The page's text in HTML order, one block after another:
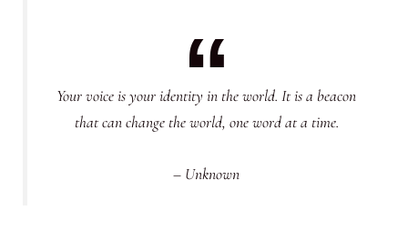
Your voice is your identity in the world. It is a beacon
that can change the world, one word at a time.
– Unknown